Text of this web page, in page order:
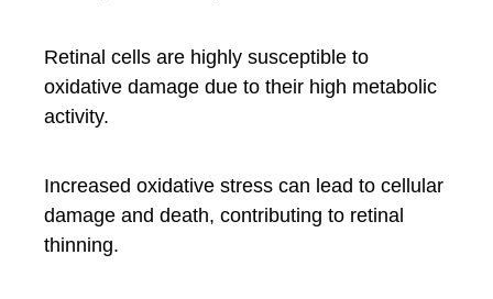
Retinal cells are highly susceptible to
oxidative damage due to their high metabolic
activity.
Increased oxidative stress can lead to cellular
damage and death, contributing to retinal
thinning.